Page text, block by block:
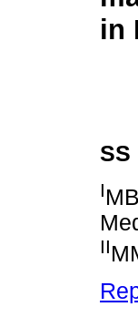
in
SS
I
II